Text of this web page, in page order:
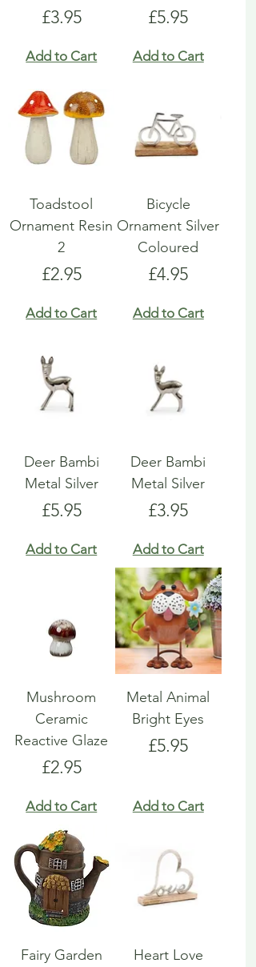
Price
£3.95
Add to Cart
Price
£5.95
Add to Cart
Toadstool
Ornament Resin
2
Price
£2.95
Add to Cart
Bicycle
Ornament Silver
Coloured
Price
£4.95
Add to Cart
Deer Bambi
Metal Silver
Price
£5.95
Add to Cart
Deer Bambi
Metal Silver
Price
£3.95
Add to Cart
Mushroom
Ceramic
Reactive Glaze
Price
£2.95
Add to Cart
Metal Animal
Bright Eyes
Price
£5.95
Add to Cart
Fairy Garden Heart Love